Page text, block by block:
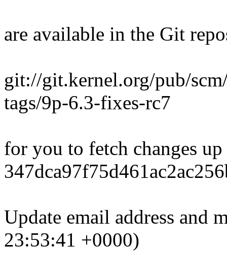
are available in the Git
git://git.kernel.org/pub/
tags/9p-6.3-fixes-rc7
for you to fetch changes
Update email address and
23:53:41 +0000)